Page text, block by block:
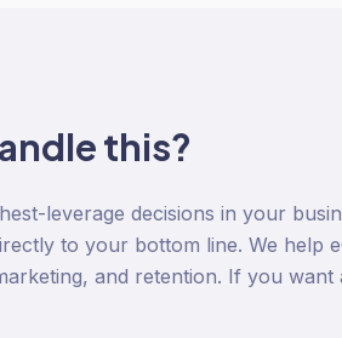
this?
leverage decisions in your
to your bottom line. We help
and retention. If you want